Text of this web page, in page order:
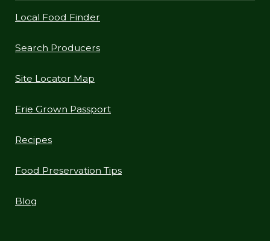
Local Food Finder
Search Producers
Site Locator Map
Erie Grown Passport
Recipes
Food Preservation Tips
Blog